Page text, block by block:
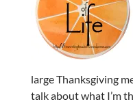
large Thanksgiving
talk about what I’m